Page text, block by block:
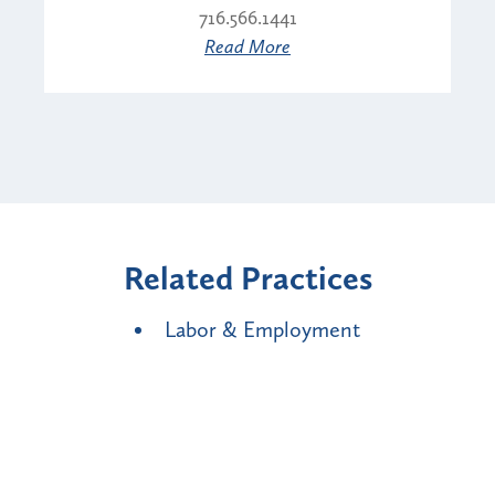
716.566.1441
Read More
Related Practices
Labor & Employment